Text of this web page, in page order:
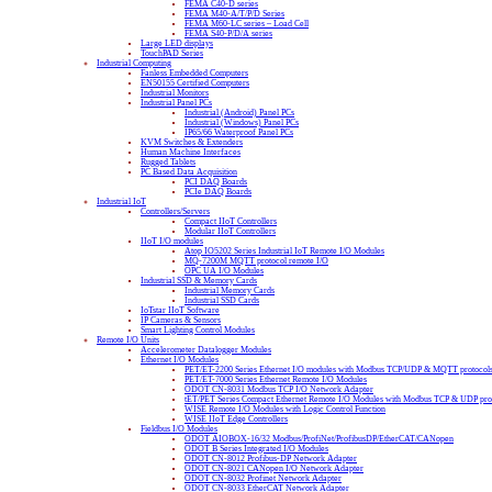
FEMA C40-D series
FEMA M40-A/T/P/D Series
FEMA M60-LC series – Load Cell
FEMA S40-P/D/A series
Large LED displays
TouchPAD Series
Industrial Computing
Fanless Embedded Computers
EN50155 Certified Computers
Industrial Monitors
Industrial Panel PCs
Industrial (Android) Panel PCs
Industrial (Windows) Panel PCs
IP65/66 Waterproof Panel PCs
KVM Switches & Extenders
Human Machine Interfaces
Rugged Tablets
PC Based Data Acquisition
PCI DAQ Boards
PCIe DAQ Boards
Industrial IoT
Controllers/Servers
Compact IIoT Controllers
Modular IIoT Controllers
IIoT I/O modules
Atop IO5202 Series Industrial IoT Remote I/O Modules
MQ-7200M MQTT protocol remote I/O
OPC UA I/O Modules
Industrial SSD & Memory Cards
Industrial Memory Cards
Industrial SSD Cards
IoTstar IIoT Software
IP Cameras & Sensors
Smart Lighting Control Modules
Remote I/O Units
Accelerometer Datalogger Modules
Ethernet I/O Modules
PET/ET-2200 Series Ethernet I/O modules with Modbus TCP/UDP & MQTT protocols
PET/ET-7000 Series Ethernet Remote I/O Modules
ODOT CN-8031 Modbus TCP I/O Network Adapter
tET/PET Series Compact Ethernet Remote I/O Modules with Modbus TCP & UDP
WISE Remote I/O Modules with Logic Control Function
WISE IIoT Edge Controllers
Fieldbus I/O Modules
ODOT AIOBOX-16/32 Modbus/ProfiNet/ProfibusDP/EtherCAT/CANopen
ODOT B Series Integrated I/O Modules
ODOT CN-8012 Profibus-DP Network Adapter
ODOT CN-8021 CANopen I/O Network Adapter
ODOT CN-8032 Profinet Network Adapter
ODOT CN-8033 EtherCAT Network Adapter